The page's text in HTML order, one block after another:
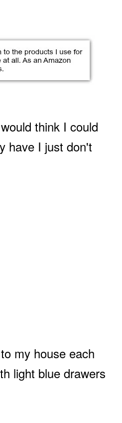
think I could
have I just don't
my house each
light blue drawers